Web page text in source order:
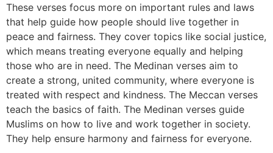
These verses focus more on important rules and laws
that help guide how people should live together in
peace and fairness. They cover topics like social justice,
which means treating everyone equally and helping
those who are in need. The Medinan verses aim to
create a strong, united community, where everyone is
treated with respect and kindness. The Meccan verses
teach the basics of faith. The Medinan verses guide
Muslims on how to live and work together in society.
They help ensure harmony and fairness for everyone.